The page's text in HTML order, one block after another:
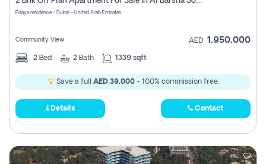
Enaya residence - Dubai - United Arab Emirates
Community View AED 1,950,000
2 Bed 2 Bath 1339 sqft
Save a full AED 39,000- 100% commission free.
Details Contact